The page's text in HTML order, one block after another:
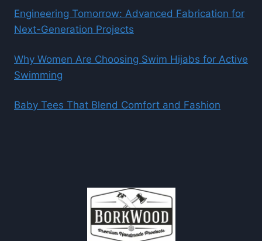
Engineering Tomorrow: Advanced Fabrication for
Next-Generation Projects
Why Women Are Choosing Swim Hijabs for Active
Swimming
Baby Tees That Blend Comfort and Fashion